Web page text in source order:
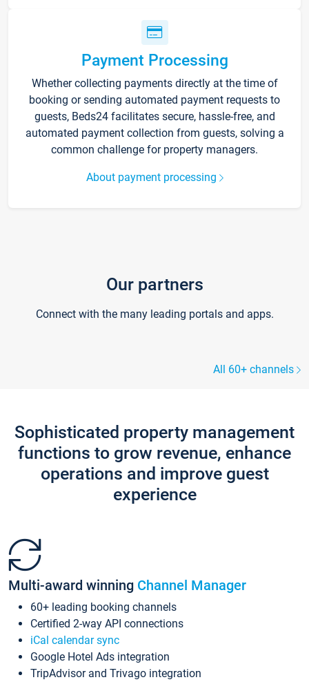
Payment Processing
Whether collecting payments directly at the time of
booking or sending automated payment requests to
guests, Beds24 facilitates secure, hassle-free, and
automated payment collection from guests, solving a
common challenge for property managers.
About payment processing
Our partners
Connect with the many leading portals and apps.
All 60+ channels
Sophisticated property management
functions to grow revenue, enhance
operations and improve guest
experience
Multi-award winning Channel Manager
60+ leading booking channels
Certified 2-way API connections
iCal calendar sync
Google Hotel Ads integration
TripAdvisor and Trivago integration